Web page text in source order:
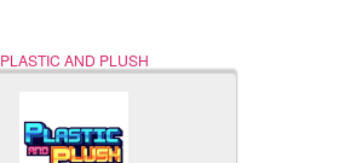
PLASTIC AND PLUSH
Nerd (Un)Culture